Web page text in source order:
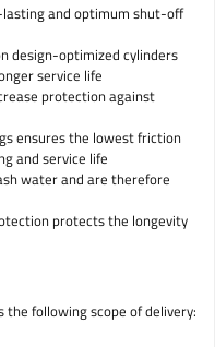
and optimum shut-off
design-optimized cylinders
service life
protection against
ensures the lowest friction
and service life
water and are therefore
protects the longevity
the following scope of delivery: